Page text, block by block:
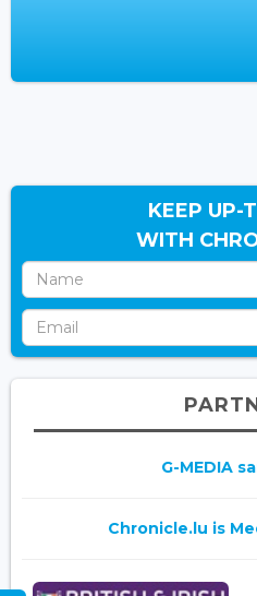
KEEP UP-
WITH
G-MEDIA
Chronicle.lu is